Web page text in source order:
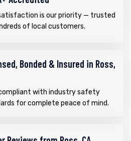
is our priority — trusted
of local customers.
Bonded & Insured in Ross,
with industry safety
for complete peace of mind.